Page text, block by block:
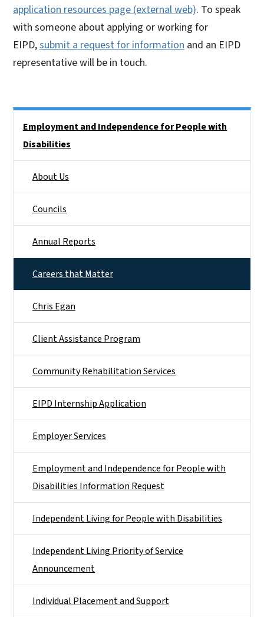
application resources page (external web). To speak
with someone about applying or working for
EIPD,submit a request for information and an EIPD
representative will be in touch.
Employment and Independence for People with
Disabilities
About Us
Councils
Annual Reports
Careers that Matter
Chris Egan
Client Assistance Program
Community Rehabilitation Services
EIPD Internship Application
Employer Services
Employment and Independence for People with
Disabilities Information Request
Independent Living for People with Disabilities
Independent Living Priority of Service
Announcement
Individual Placement and Support